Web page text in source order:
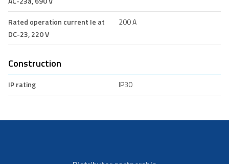
Rated operation current Ie at
DC-23, 220 V
200 A
Construction
IP rating IP30